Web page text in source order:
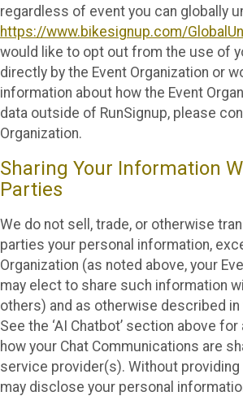
regardless of event you can globally
https://www.bikesignup.com/
would like to opt out from the use of
directly by the Event Organization or
information about how the Event
data outside of RunSignup, please
Organization.
Sharing Your Information
Parties
We do not sell, trade, or otherwise
parties your personal information,
Organization (as noted above, your
may elect to share such information
others) and as otherwise described in
See the ‘AI Chatbot’ section above
how your Chat Communications are
service provider(s). Without providing
may disclose your personal